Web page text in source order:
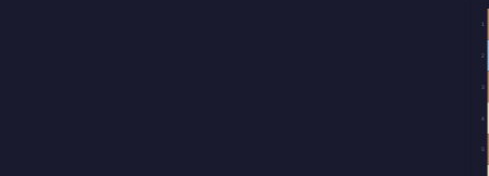
1
2
3
4
5